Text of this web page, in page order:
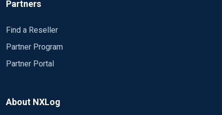
Partners
Find a Reseller
Partner Program
Partner Portal
About NXLog